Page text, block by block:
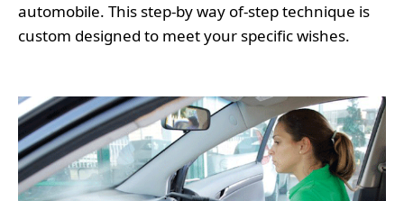
automobile. This step-by way of-step technique is
custom designed to meet your specific wishes.